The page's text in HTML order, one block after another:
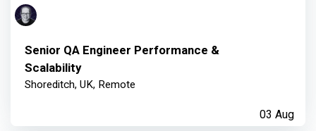
Senior QA Engineer Performance &
Scalability
Shoreditch, UK, Remote
03 Aug